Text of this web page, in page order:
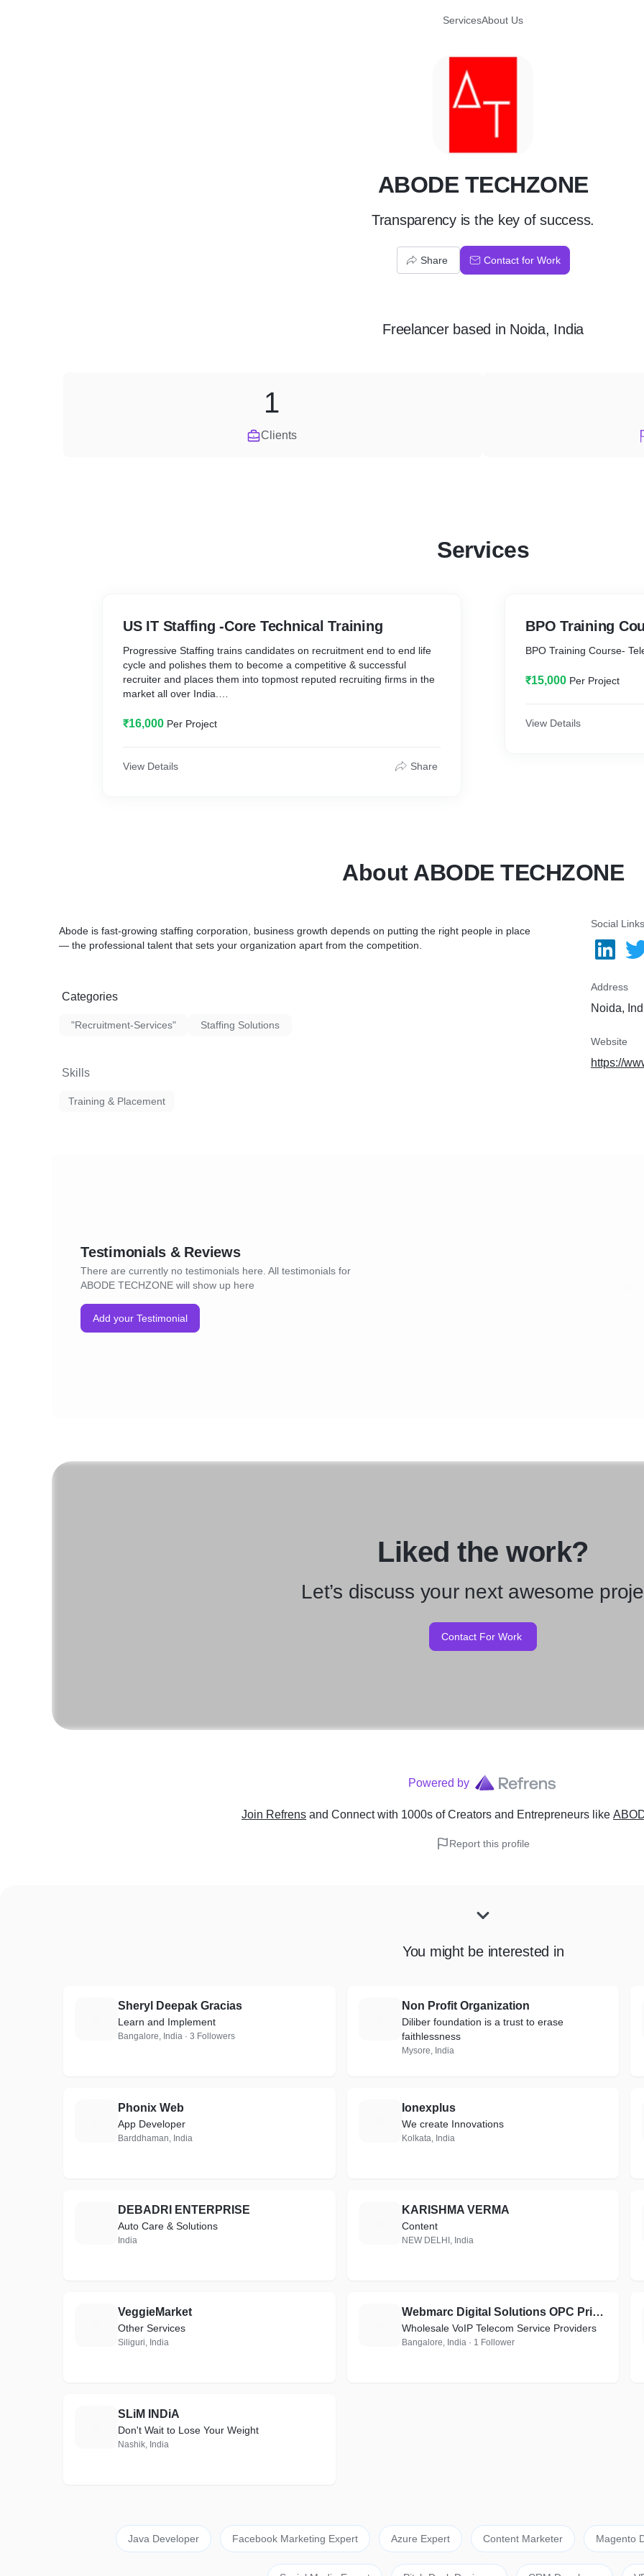
ServicesAbout Us
A
ABODE TECHZONE
Transparency is the key of success.
Share Contact for Work
Freelancerbased in Noida, India
Clients
1
Services
US IT Staffing -Core Technical Training
Progressive Staffing trains candidates on recruitment end to end life
cycle and polishes them to become a competitive & successful
recruiter and places them into topmost reputed recruiting firms in the
market all over India.
We help you identify the recruiter in you!
Recruitment Industry.
₹16,000 Per Project
View Details Share
BPO Training
BPO Training Course-
₹15,000 Per Project
View Details
About ABODE TECHZONE
Abode is fast-growing staffing corporation, business growth depends on putting the right people in place
— the professional talent that sets your organization apart from the competition.
Categories
"Recruitment-Services" Staffing Solutions
Skills
Training & Placement
Social Links
Address
Noida,
Website
https://
Testimonials & Reviews
There are currently no testimonials here. All testimonials for
ABODE TECHZONE will show up here
Add your Testimonial
Liked the work?
Let’s discuss your next awesome
Contact For Work
Powered by
Join Refrens and Connect with 1000s of Creators and Entrepreneurs like
Report this profile
You might be interested in
Sheryl Deepak Gracias
Learn and Implement
Bangalore, India · 3 Followers
Non Profit Organization
Diliber foundation is a trust to erase
faithlessness
Mysore, India
Phonix Web
App Developer
Barddhaman, India
Ionexplus
We create Innovations
Kolkata, India
DEBADRI ENTERPRISE
Auto Care & Solutions
India
KARISHMA VERMA
Content
NEW DELHI, India
VeggieMarket
Other Services
Siliguri, India
Webmarc Digital Solutions OPC Private Limited
Wholesale VoIP Telecom Service Providers
Bangalore, India · 1 Follower
SLiM INDiA
Don't Wait to Lose Your Weight
Nashik, India
Java Developer Facebook Marketing Expert Azure Expert Content Marketer Magento